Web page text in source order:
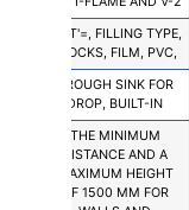
'PUT'=, FILLING TYPE,
BLOCKS, FILM, PVC,
TROUGH SINK FOR
DROP, BUILT-IN
THE MINIMUM
DISTANCE AND A
MAXIMUM HEIGHT
OF 1500 MM FOR